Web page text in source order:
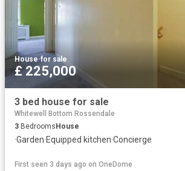
House·for sale
£ 225,000
3 bed house for sale
Whitewell Bottom Rossendale
3 BedroomsHouse
·Garden·Equipped kitchen·Concierge
First seen 3 days ago on OneDome